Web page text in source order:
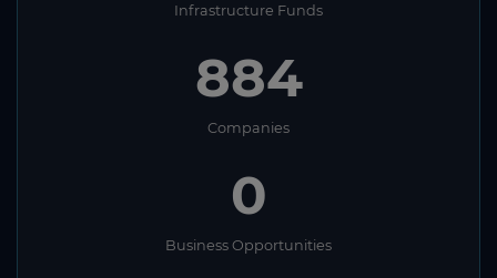
Infrastructure Funds
884
Companies
0
Business Opportunities